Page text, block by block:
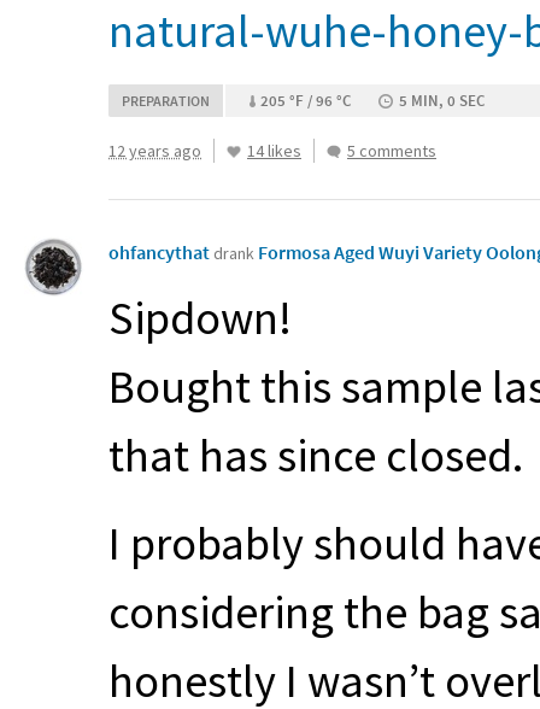
natural-wuhe-
PREPARATION 205 °F / 96 °C 5 MIN, 0 SEC
12 years ago 14 likes 5 comments
ohfancythat drank Formosa Aged Wuyi Variety
Sipdown!
Bought this sample
that has since closed.
I probably should
considering the bag
honestly I wasn’t